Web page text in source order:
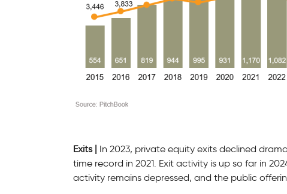
Exits |
In 2023, private equity exits declined
time record in 2021. Exit activity is up so far in
activity remains depressed, and the public